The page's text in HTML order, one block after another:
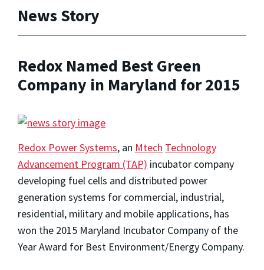
News Story
Redox Named Best Green
Company in Maryland for 2015
Redox Power Systems, an Mtech Technology
Advancement Program (TAP) incubator company
developing fuel cells and distributed power
generation systems for commercial, industrial,
residential, military and mobile applications, has
won the 2015 Maryland Incubator Company of the
Year Award for Best Environment/Energy Company.